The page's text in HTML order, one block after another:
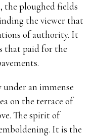
ploughed fields
the viewer that
of authority. It
that paid for the
an immense
on the terrace of
The spirit of
It is the